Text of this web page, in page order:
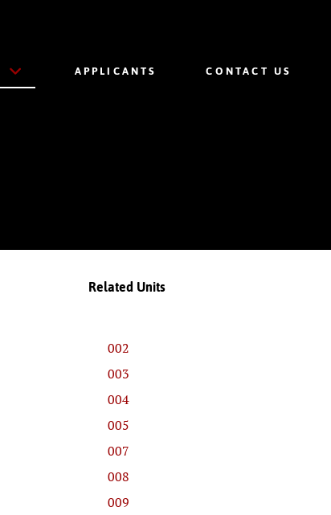
APPLICANTS CONTACT US
Related Units
002
003
004
005
007
008
009